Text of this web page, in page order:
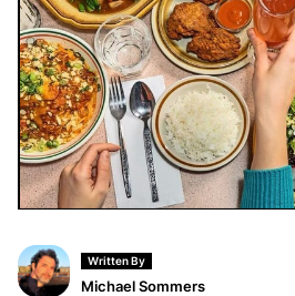
Written By
Michael Sommers